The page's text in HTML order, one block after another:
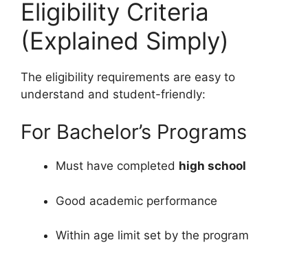
Eligibility Criteria
(Explained Simply)
The eligibility requirements are easy to
understand and student-friendly:
For Bachelor’s Programs
Must have completed high school
Good academic performance
Within age limit set by the program